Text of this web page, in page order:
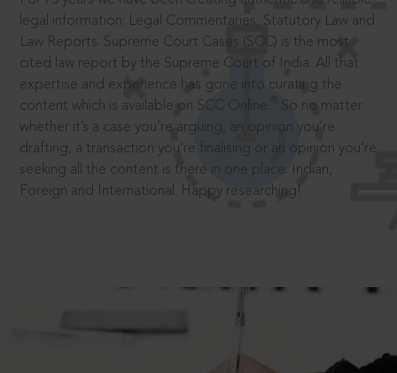
legal information: Legal Commentaries, Statutory Law and
Law Reports. Supreme Court Cases (SCC) is the most
cited law report by the Supreme Court of India. All that
expertise and experience has gone into curating the
content which is available on SCC Online.
So no matter
whether it’s a case you’re arguing, an opinion you’re
drafting, a transaction you’re finalising or an opinion you’re
seeking all the content is there in one place: Indian,
Foreign and International. Happy researching!